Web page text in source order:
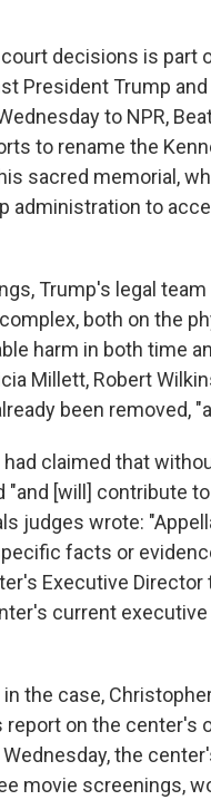
decisions is part
President Trump
to NPR,
to rename the
sacred memorial,
administration to
Trump's legal
both on the
harm in both time
Millett, Robert
been removed,
had claimed that
"and [will] contribute
judges wrote:
facts or
Executive
current
the case,
report on the center's
the
movie screenings,